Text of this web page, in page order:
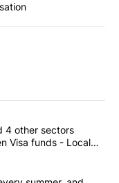
articles in the last
care, and 4 other
4 other sectors
Visa funds - Local